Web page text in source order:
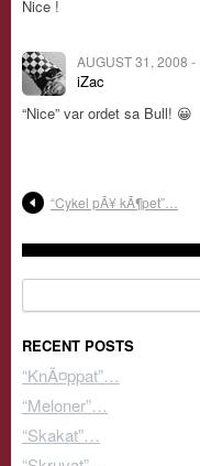
Nice !
AUGUST 31, 2008 -
iZac
“Nice” var ordet sa Bull! 😀
“Cykel pÃ¥ kÃ¶pet”…
RECENT POSTS
“KnÃ¤ppat”…
“Meloner”…
“Skakat”…